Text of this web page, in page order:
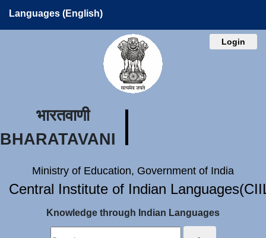
Languages (English)
Login
भारतवाणी
BHARATAVANI
Ministry of Education, Government of India
Central Institute of Indian
Knowledge through Indian Languages